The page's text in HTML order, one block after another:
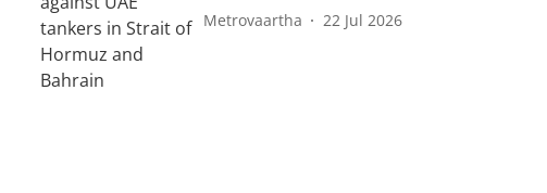
Metrovaartha 22 Jul 2026